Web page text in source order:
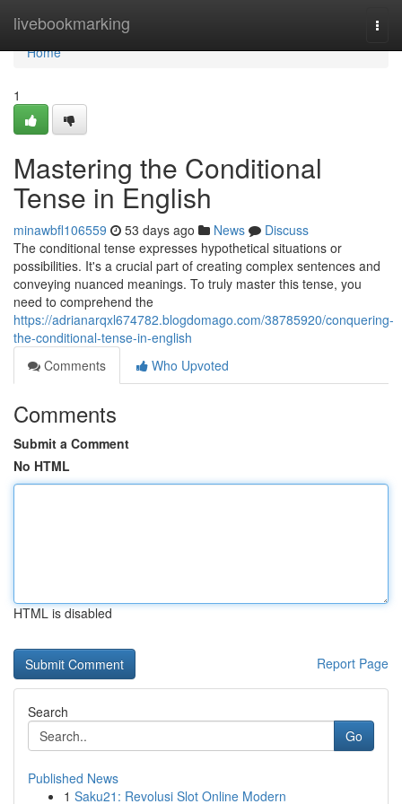
livebookmarking
Home
Home
1
Mastering the Conditional
Tense in English
minawbfl106559 53 days ago News
Discuss
The conditional tense expresses hypothetical situations or
possibilities. It's a crucial part of creating complex sentences and
conveying nuanced meanings. To truly master this tense, you
need to comprehend the
https://adrianarqxl674782.blogdomago.com/38785920/conquering-
the-conditional-tense-in-english
Comments
Who Upvoted
Comments
Submit a Comment
No HTML
HTML is disabled
Report Page
Search
Go
Published News
1 Saku21: Revolusi Slot Online Modern